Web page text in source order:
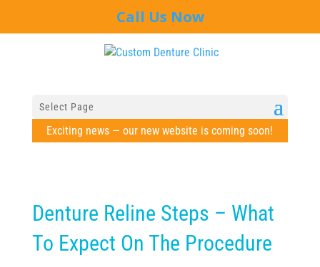
Call Us Now
Select Page
Exciting news — our new website is coming soon!
Denture Reline Steps – What
To Expect On The Procedure